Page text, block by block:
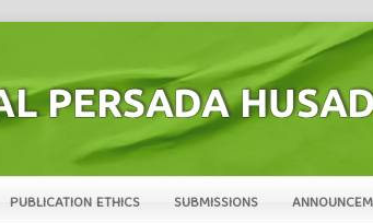
PUBLICATION ETHICS SUBMISSIONS